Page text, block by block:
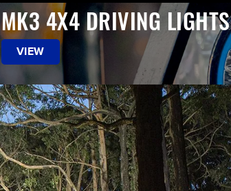
MK3 4X4 DRIVING LIGHTS
VIEW